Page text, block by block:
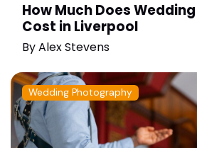
How Much Does
Cost in Liverpool
ByAlex Stevens
Wedding Photography